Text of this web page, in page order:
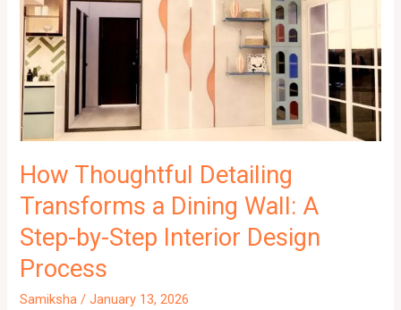
How Thoughtful Detailing
Transforms a Dining Wall: A
Step-by-Step Interior Design
Process
Samiksha/January 13, 2026